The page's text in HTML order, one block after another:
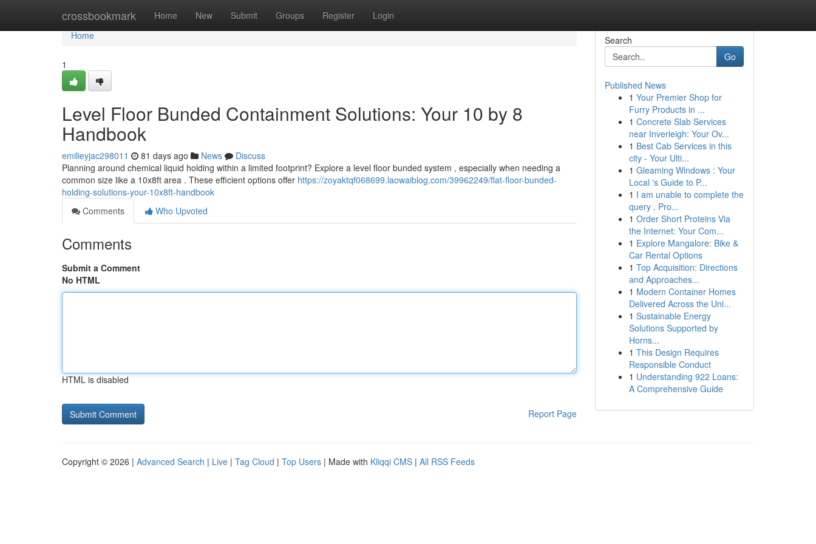
crossbookmark Home New Submit Groups Register Login
Home
Home
1
Level Floor Bunded Containment Solutions: Your 10 by 8
Handbook
emilieyjac298011 81 days ago News
Discuss
Planning around chemical liquid holding within a limited footprint? Explore a level floor bunded system , especially when needing a
common size like a 10x8ft area . These efficient options offer https://zoyaktqf068699.laowaiblog.com/39962249/flat-floor-bunded-
holding-solutions-your-10x8ft-handbook
Comments
Who Upvoted
Comments
Submit a Comment
No HTML
HTML is disabled
Report Page
Search
Go
Published News
1 Your Premier Shop for
Furry Products in ...
1 Concrete Slab Services
near Inverleigh: Your Ov...
1 Best Cab Services in this
city - Your Ulti...
1 Gleaming Windows : Your
Local 's Guide to P...
1 I am unable to complete the
query . Pro...
1 Order Short Proteins Via
the Internet: Your Com...
1 Explore Mangalore: Bike &
Car Rental Options
1 Top Acquisition: Directions
and Approaches...
1 Modern Container Homes
Delivered Across the Uni...
1 Sustainable Energy
Solutions Supported by
Horns...
1 This Design Requires
Responsible Conduct
1 Understanding 922 Loans:
A Comprehensive Guide
Copyright © 2026 | Advanced Search | Live | Tag Cloud | Top Users | Made with Kliqqi CMS | All RSS Feeds